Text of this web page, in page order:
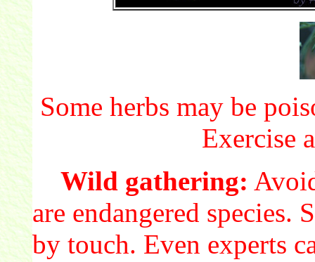
Some herbs may be
Exercise
Wild gathering:
are endangered species.
by touch. Even experts